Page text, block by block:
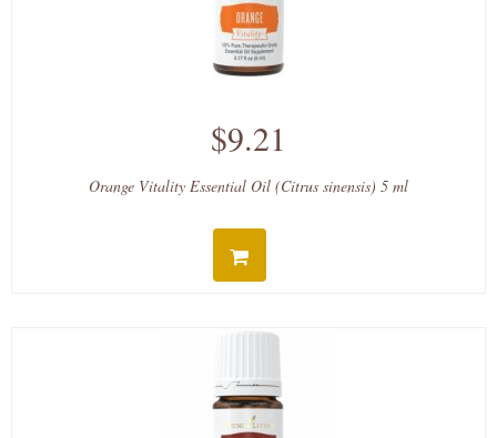
$9.21
Orange Vitality Essential Oil (Citrus sinensis) 5 ml